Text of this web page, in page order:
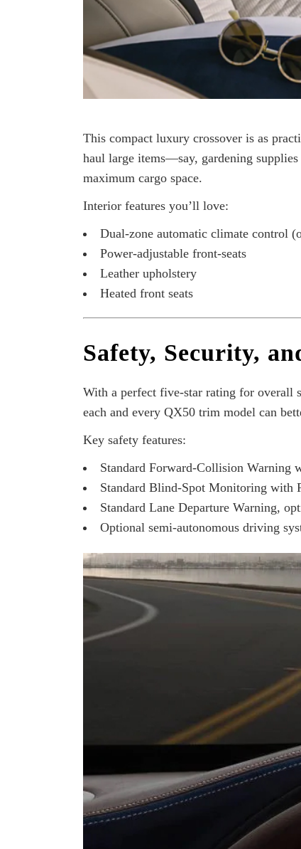
This compact luxury crossover is as
haul large items—say, gardening
maximum cargo space.
Interior features you’ll love:
Dual-zone automatic climate control
Power-adjustable front-seats
Leather upholstery
Heated front seats
Safety, Security,
With a perfect five-star rating for overall
each and every QX50 trim model can
Key safety features:
Standard Forward-Collision Warning
Standard Blind-Spot Monitoring with
Standard Lane Departure Warning,
Optional semi-autonomous driving